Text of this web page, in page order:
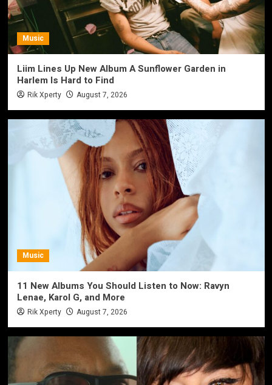
Music
Liim Lines Up New Album A Sunflower Garden in
Harlem Is Hard to Find
Rik Xperty August 7, 2026
Music
11 New Albums You Should Listen to Now: Ravyn
Lenae, Karol G, and More
Rik Xperty August 7, 2026